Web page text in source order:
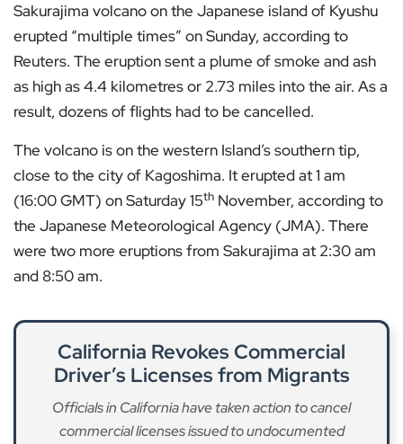
Sakurajima volcano on the Japanese island of Kyushu
erupted “multiple times” on Sunday, according to
Reuters. The eruption sent a plume of smoke and ash
as high as 4.4 kilometres or 2.73 miles into the air. As a
result, dozens of flights had to be cancelled.
The volcano is on the western Island’s southern tip,
close to the city of Kagoshima. It erupted at 1 am
(16:00 GMT) on Saturday 15th November, according to
the Japanese Meteorological Agency (JMA). There
were two more eruptions from Sakurajima at 2:30 am
and 8:50 am.
California Revokes Commercial
Driver’s Licenses from Migrants
Officials in California have taken action to cancel
commercial licenses issued to undocumented